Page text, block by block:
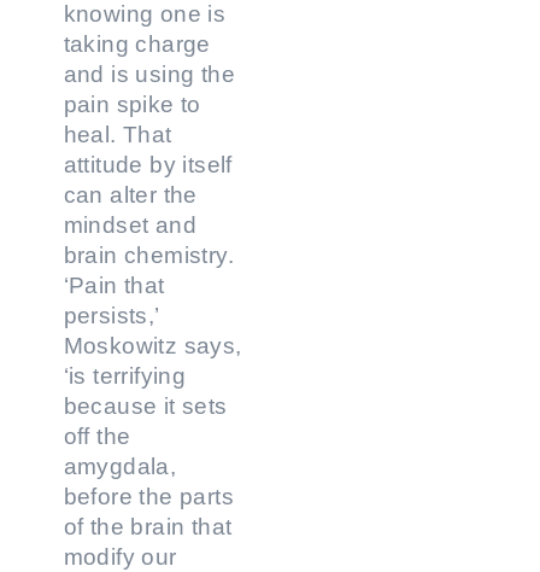
knowing one is
taking charge
and is using the
pain spike to
heal. That
attitude by itself
can alter the
mindset and
brain chemistry.
‘Pain that
persists,’
Moskowitz says,
‘is terrifying
because it sets
off the
amygdala,
before the parts
of the brain that
modify our